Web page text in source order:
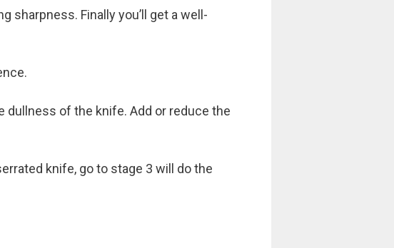
sharpness. Finally you’ll get a well-
of the knife. Add or reduce the
knife, go to stage 3 will do the